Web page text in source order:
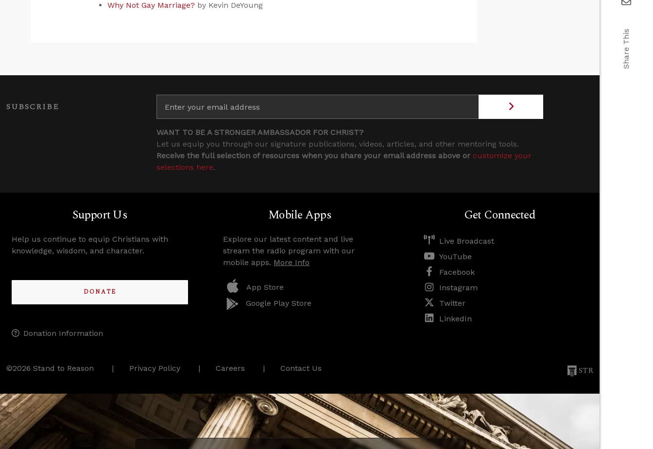
Why Not Gay Marriage? by Kevin DeYoung
SUBSCRIBE
WANT TO BE A STRONGER AMBASSADOR FOR CHRIST?
Let us equip you through our signature publications, videos, articles, and other mentoring tools.
Receive the full selection of resources when you share your email address above or customize your
selections here.
Support Us
Help us continue to equip Christians with
knowledge, wisdom, and character.
DONATE
Donation Information
Mobile Apps
Explore our latest content and live
stream the radio program with our
mobile apps. More Info
App Store
Google Play Store
Get Connected
Live Broadcast
YouTube
Facebook
Instagram
Twitter
LinkedIn
©2026 Stand to Reason Privacy Policy Careers Contact Us STR
Share This